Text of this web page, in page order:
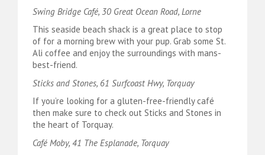
Swing Bridge Café, 30 Great Ocean Road, Lorne
This seaside beach shack is a great place to stop
of for a morning brew with your pup. Grab some St.
Ali coffee and enjoy the surroundings with mans-
best-friend.
Sticks and Stones, 61 Surfcoast Hwy, Torquay
If you’re looking for a gluten-free-friendly café
then make sure to check out Sticks and Stones in
the heart of Torquay.
Café Moby, 41 The Esplanade, Torquay